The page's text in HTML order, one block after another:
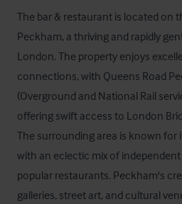
The bar & restaurant is located on
Peckham, a thriving and rapidly
London. The property enjoys
connections, with Queens Road
(Overground and National Rail
offering swift access to London
The surrounding area is known for
with an eclectic mix of
popular restaurants. Peckham's
galleries, street art, and cultural